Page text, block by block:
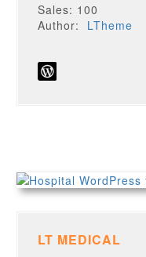
Sales: 100
Author: LTheme
LT MEDICAL